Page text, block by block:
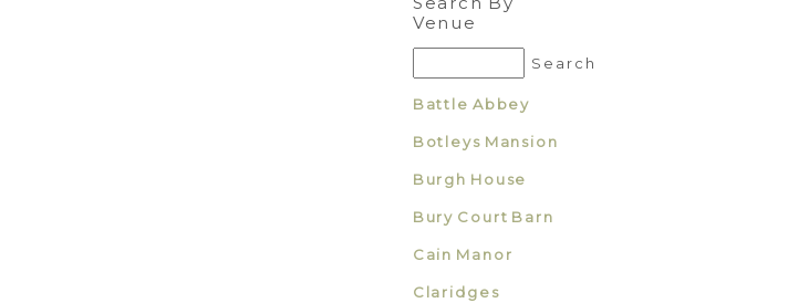
Venue
Battle Abbey
Botleys Mansion
Burgh House
Bury Court Barn
Cain Manor
Claridges